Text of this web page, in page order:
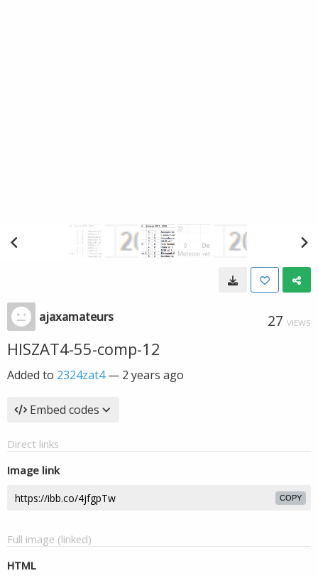
ajaxamateurs 27 VIEWS
HISZAT4-55-comp-12
Added to 2324zat4— 2 years ago
Embed codes
Direct links
Image link
COPY
Full image (linked)
HTML